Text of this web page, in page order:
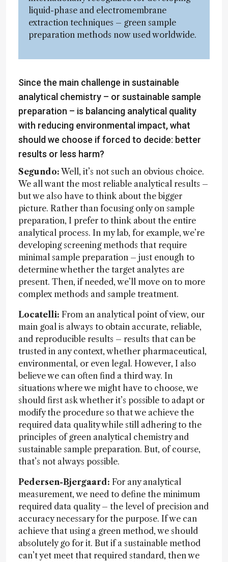
liquid-phase and electromembrane
extraction techniques – green sample
preparation methods now used worldwide.
Since the main challenge in sustainable
analytical chemistry – or sustainable sample
preparation – is balancing analytical quality
with reducing environmental impact, what
should we choose if forced to decide: better
results or less harm?
Segundo: Well, it’s not such an obvious choice.
We all want the most reliable analytical results –
but we also have to think about the bigger
picture. Rather than focusing only on sample
preparation, I prefer to think about the entire
analytical process. In my lab, for example, we’re
developing screening methods that require
minimal sample preparation – just enough to
determine whether the target analytes are
present. Then, if needed, we’ll move on to more
complex methods and sample treatment.
Locatelli: From an analytical point of view, our
main goal is always to obtain accurate, reliable,
and reproducible results – results that can be
trusted in any context, whether pharmaceutical,
environmental, or even legal. However, I also
believe we can often find a third way. In
situations where we might have to choose, we
should first ask whether it’s possible to adapt or
modify the procedure so that we achieve the
required data quality while still adhering to the
principles of green analytical chemistry and
sustainable sample preparation. But, of course,
that’s not always possible.
Pedersen-Bjergaard: For any analytical
measurement, we need to define the minimum
required data quality – the level of precision and
accuracy necessary for the purpose. If we can
achieve that using a green method, we should
absolutely go for it. But if a sustainable method
can’t yet meet that required standard, then we